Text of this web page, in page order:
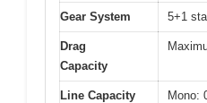
Gear System 5+1
Drag
Capacity
Line Capacity
Mono: